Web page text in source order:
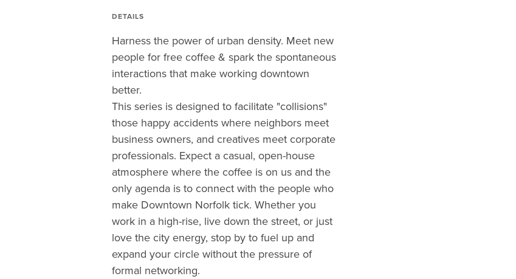
DETAILS
Harness the power of urban density. Meet new
people for free coffee & spark the spontaneous
interactions that make working downtown
better.
This series is designed to facilitate "collisions"
those happy accidents where neighbors meet
business owners, and creatives meet corporate
professionals. Expect a casual, open-house
atmosphere where the coffee is on us and the
only agenda is to connect with the people who
make Downtown Norfolk tick. Whether you
work in a high-rise, live down the street, or just
love the city energy, stop by to fuel up and
expand your circle without the pressure of
formal networking.